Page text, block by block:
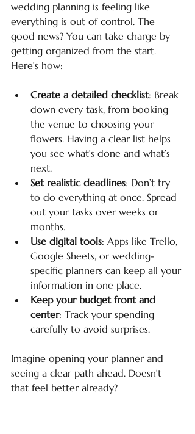
wedding planning is feeling like
everything is out of control. The
good news? You can take charge by
getting organized from the start.
Here’s how:
Create a detailed checklist: Break
down every task, from booking
the venue to choosing your
flowers. Having a clear list helps
you see what’s done and what’s
next.
Set realistic deadlines: Don’t try
to do everything at once. Spread
out your tasks over weeks or
months.
Use digital tools: Apps like Trello,
Google Sheets, or wedding-
specific planners can keep all your
information in one place.
Keep your budget front and
center: Track your spending
carefully to avoid surprises.
Imagine opening your planner and
seeing a clear path ahead. Doesn’t
that feel better already?